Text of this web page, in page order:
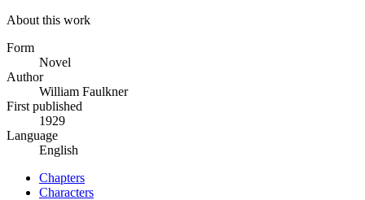
About this work
Form
Novel
Author
William Faulkner
First published
1929
Language
English
Chapters
Characters